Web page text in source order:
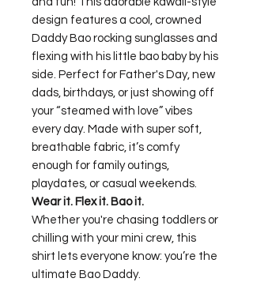
design features a cool, crowned
Daddy Bao rocking sunglasses and
flexing with his little bao baby by his
side. Perfect for Father's Day, new
dads, birthdays, or just showing off
your “steamed with love” vibes
every day. Made with super soft,
breathable fabric, it’s comfy
enough for family outings,
playdates, or casual weekends.
Wear it. Flex it. Bao it.
Whether you're chasing toddlers or
chilling with your mini crew, this
shirt lets everyone know: you’re the
ultimate Bao Daddy.